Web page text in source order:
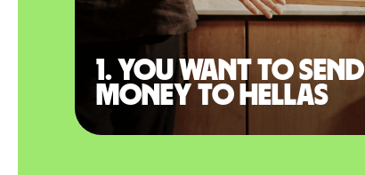
1. You want to send
money to Hellas